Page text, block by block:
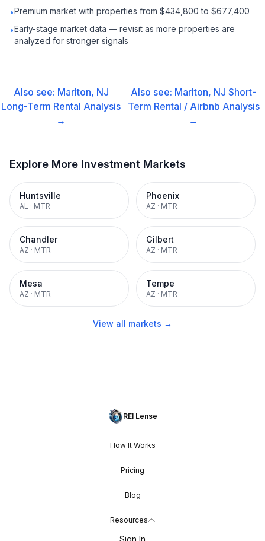
•Premium market with properties from $434,800 to $677,400
•Early-stage market data — revisit as more properties are
analyzed for stronger signals
Also see: Marlton, NJ
Long-Term Rental Analysis
→
Also see: Marlton, NJ Short-
Term Rental / Airbnb Analysis
→
Explore More Investment Markets
Huntsville
AL · MTR
Phoenix
AZ · MTR
Chandler
AZ · MTR
Gilbert
AZ · MTR
Mesa
AZ · MTR
Tempe
AZ · MTR
View all markets →
REI Lense
How It Works
Pricing
Blog
Resources
Sign In